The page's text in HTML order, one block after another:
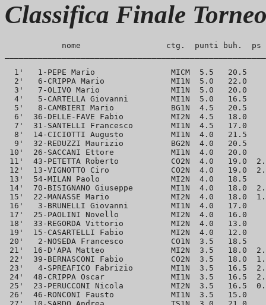
Classifica Finale
nome                  ctg.  punti buh.  ps
1'   1-PEPE Mario                MICM
2'   6-CRIPPA Mario              MI1N
3'   7-OLIVO Mario               MI1N
4'   5-CARTELLA Giovanni         MI1N
5'   8-CAMBIERI Mario            BG1N
6'  36-DELLE-FAVE Fabio          MI2N
7'  31-SANTELLI Francesco        MI1N
8'  14-CICIOTTI Augusto          MI1N
9'  32-REDUZZI Maurizio          BG2N
10'  26-SACCANI Ettore            MI1N
11'  43-PETETTA Roberto           CO2N  4.0
12'  13-VIGNOTTO Ciro             CO2N  4.0
13'  54-MILAN Paolo               MI2N
14'  70-BISIGNANO Giuseppe        MI1N
15'  22-MANASSE Mario             MI2N
16'   3-BRUNELLI Giovanni         MI1N
17'  25-PAOLINI Novello           MI2N
18'  33-REGORDA Vittorio          MI2N
19'  15-CASARTELLI Fabio          MI2N
20'   2-NOSEDA Francesco          CO1N
21'  16-D'APA Matteo              MI2N  3.5
22'  39-BERNASCONI Fabio          CO2N
23'   4-SPREAFICO Fabrizio        MI1N
24'  48-CRIPPA Oscar              MI1N  3.5
25'  23-PERUCCONI Nicola          MI2N
26'  46-RONCONI Fausto            MI1N